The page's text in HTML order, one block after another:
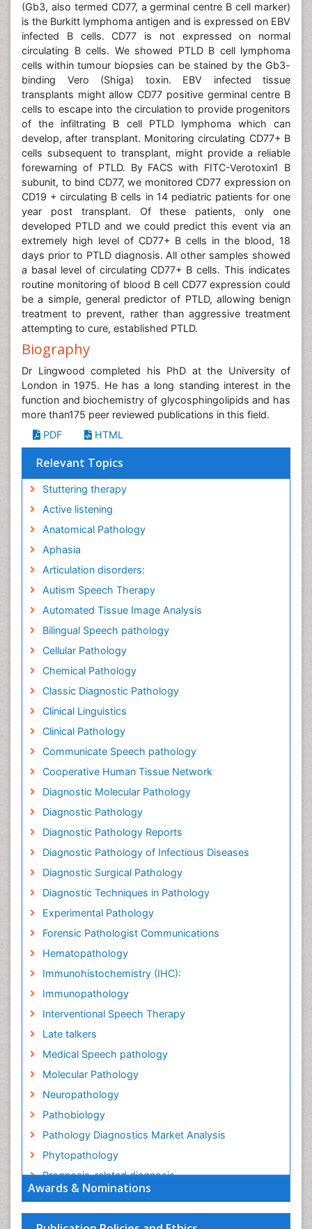
Awards & Nominations
(Gb3, also termed CD77, a germinal centre B cell marker)
is the Burkitt lymphoma antigen and is expressed on EBV
infected B cells. CD77 is not expressed on normal
circulating B cells. We showed PTLD B cell lymphoma
cells within tumour biopsies can be stained by the Gb3-
binding Vero (Shiga) toxin. EBV infected tissue
transplants might allow CD77 positive germinal centre B
cells to escape into the circulation to provide progenitors
of the infiltrating B cell PTLD lymphoma which can
develop, after transplant. Monitoring circulating CD77+ B
cells subsequent to transplant, might provide a reliable
forewarning of PTLD. By FACS with FITC-Verotoxin1 B
subunit, to bind CD77, we monitored CD77 expression on
CD19 + circulating B cells in 14 pediatric patients for one
year post transplant. Of these patients, only one
developed PTLD and we could predict this event via an
extremely high level of CD77+ B cells in the blood, 18
days prior to PTLD diagnosis. All other samples showed
a basal level of circulating CD77+ B cells. This indicates
routine monitoring of blood B cell CD77 expression could
be a simple, general predictor of PTLD, allowing benign
treatment to prevent, rather than aggressive treatment
attempting to cure, established PTLD.
Biography
Dr Lingwood completed his PhD at the University of
London in 1975. He has a long standing interest in the
function and biochemistry of glycosphingolipids and has
more than175 peer reviewed publications in this field.
PDF
HTML
Relevant Topics
Stuttering therapy
Active listening
Anatomical Pathology
Aphasia
Articulation disorders:
Autism Speech Therapy
Automated Tissue Image Analysis
Bilingual Speech pathology
Cellular Pathology
Chemical Pathology
Classic Diagnostic Pathology
Clinical Linguistics
Clinical Pathology
Communicate Speech pathology
Cooperative Human Tissue Network
Diagnostic Molecular Pathology
Diagnostic Pathology
Diagnostic Pathology Reports
Diagnostic Pathology of Infectious Diseases
Diagnostic Surgical Pathology
Diagnostic Techniques in Pathology
Experimental Pathology
Forensic Pathologist Communications
Hematopathology
Immunohistochemistry (IHC):
Immunopathology
Interventional Speech Therapy
Late talkers
Medical Speech pathology
Molecular Pathology
Neuropathology
Pathobiology
Pathology Diagnostics Market Analysis
Phytopathology
Prognosis-related diagnosis
Renal Pathology
Spectrum Pathology